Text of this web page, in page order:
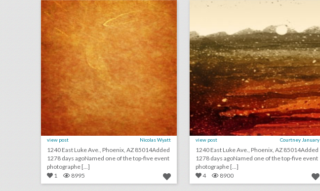
view post Nicolas Wyatt
1240 East Luke Ave., Phoenix, AZ 85014Added
1278 days agoNamed one of the top-five event
photographe [...]
1
8995
view post Courtney January
1240 East Luke Ave., Phoenix, AZ 85014Added
1278 days agoNamed one of the top-five event
photographe [...]
4
8900
june 4, 2018: new york comic con organizer says glitch caused mass badge denials, prince fans to organize music festival to celebrate the musician, inside a "breakup boot camp" may 31, 2018: oculus debuts virtual venues app with slate of summer events, event planners share tips for dealing with bugs at summer parties, u.k. music festival shut down after drug-related deaths